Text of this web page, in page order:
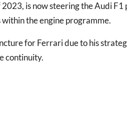
is now steering the Audi F1
the engine programme.
for Ferrari due to his
continuity.